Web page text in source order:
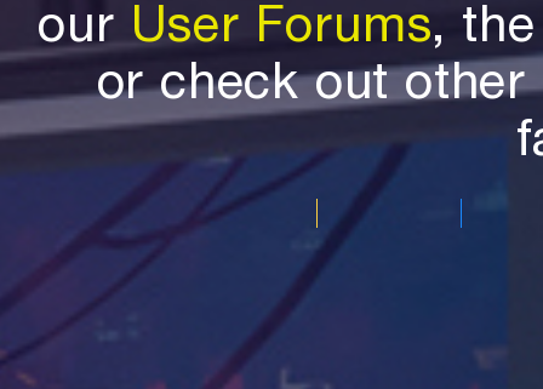
our User Forums,
or check out other